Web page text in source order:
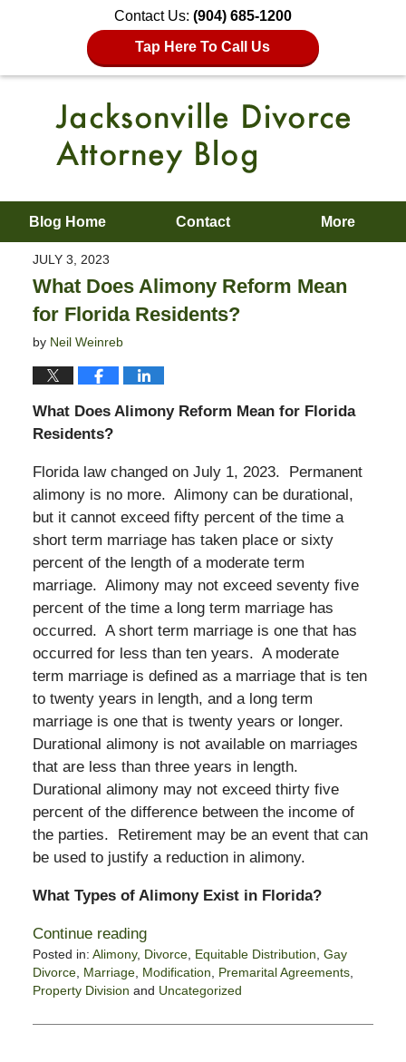
Contact Us: (904) 685-1200
Tap Here To Call Us
Blog Home Contact More
JULY 3, 2023
What Does Alimony Reform Mean
for Florida Residents?
by Neil Weinreb
What Does Alimony Reform Mean for Florida
Residents?
Florida law changed on July 1, 2023. Permanent
alimony is no more. Alimony can be durational,
but it cannot exceed fifty percent of the time a
short term marriage has taken place or sixty
percent of the length of a moderate term
marriage. Alimony may not exceed seventy five
percent of the time a long term marriage has
occurred. A short term marriage is one that has
occurred for less than ten years. A moderate
term marriage is defined as a marriage that is ten
to twenty years in length, and a long term
marriage is one that is twenty years or longer.
Durational alimony is not available on marriages
that are less than three years in length.
Durational alimony may not exceed thirty five
percent of the difference between the income of
the parties. Retirement may be an event that can
be used to justify a reduction in alimony.
What Types of Alimony Exist in Florida?
Continue reading
Posted in: Alimony, Divorce, Equitable Distribution Gay
Divorce, Marriage, Modification Premarital Agreements,
Property Division and Uncategorized
July